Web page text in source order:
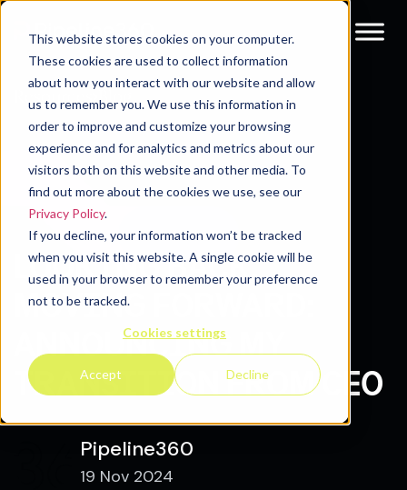
This website stores cookies on your computer.
These cookies are used to collect information
about how you interact with our website and allow
us to remember you. We use this information in
order to improve and customize your browsing
experience and for analytics and metrics about our
visitors both on this website and other media. To
find out more about the cookies we use, see our
Privacy Policy.
If you decline, your information won’t be tracked
when you visit this website. A single cookie will be
used in your browser to remember your preference
not to be tracked.
Cookies settings
Accept Decline
Resources Blog
LOOKING BACK,
MOVING FORWARD:
ANNOUNCING MY
TRANSITION FROM CEO
Pipeline360
19 Nov 2024